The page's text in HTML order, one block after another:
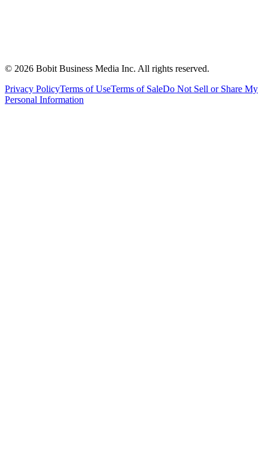
© 2026 Bobit Business Media Inc. All rights reserved.
Privacy PolicyTerms of UseTerms of SaleDo Not Sell or Share My
Personal Information